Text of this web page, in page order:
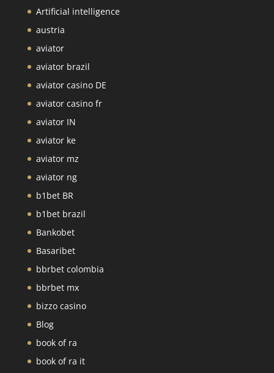
Artificial intelligence
austria
aviator
aviator brazil
aviator casino DE
aviator casino fr
aviator IN
aviator ke
aviator mz
aviator ng
b1bet BR
b1bet brazil
Bankobet
Basaribet
bbrbet colombia
bbrbet mx
bizzo casino
Blog
book of ra
book of ra it